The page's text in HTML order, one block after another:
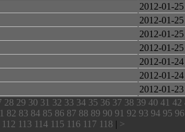
2012-01-25
2012-01-25
2012-01-25
2012-01-25
2012-01-24
2012-01-24
2012-01-23
28 29 30 31 32 33 34 35 36 37 38 39 40 41 42
82 83 84 85 86 87 88 89 90 91 92 93 94 95 96
112 113 114 115 116 117 118 | >